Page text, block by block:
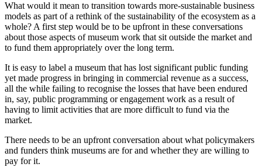
What would it mean to transition towards more-sustainable business
models as part of a rethink of the sustainability of the ecosystem as a
whole? A first step would be to be upfront in these conversations
about those aspects of museum work that sit outside the market and
to fund them appropriately over the long term.
It is easy to label a museum that has lost significant public funding
yet made progress in bringing in commercial revenue as a success,
all the while failing to recognise the losses that have been endured
in, say, public programming or engagement work as a result of
having to limit activities that are more difficult to fund via the
market.
There needs to be an upfront conversation about what policymakers
and funders think museums are for and whether they are willing to
pay for it.